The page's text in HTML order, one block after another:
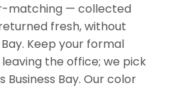
matching — collected
fresh, without
Keep your formal
the office; we pick
Business Bay. Our color